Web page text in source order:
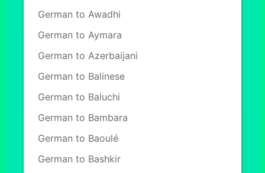
German to Awadhi
German to Aymara
German to Azerbaijani
German to Balinese
German to Baluchi
German to Bambara
German to Baoulé
German to Bashkir